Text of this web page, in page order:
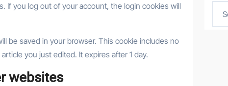
If you log out of your account, the login cookies will
be saved in your browser. This cookie includes no
you just edited. It expires after 1 day.
websites